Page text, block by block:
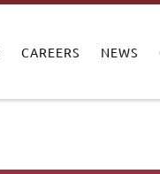
CAREERS NEWS